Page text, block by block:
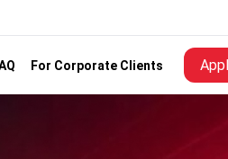
For Corporate Clients